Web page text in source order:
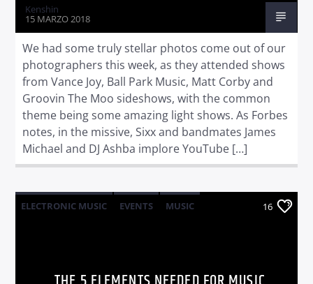
Kenshin
15 MARZO 2018
We had some truly stellar photos come out of our
photographers this week, as they attended shows
from Vance Joy, Ball Park Music, Matt Corby and
Groovin The Moo sideshows, with the common
theme being some amazing light shows. As Forbes
notes, in the missive, Sixx and bandmates James
Michael and DJ Ashba implore YouTube […]
ELECTRONIC MUSIC EVENTS
MUSIC
16